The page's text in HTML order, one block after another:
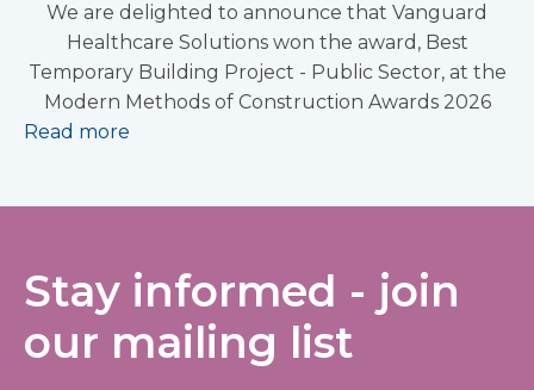
We are delighted to announce that Vanguard
Healthcare Solutions won the award, Best
Temporary Building Project - Public Sector, at the
Modern Methods of Construction Awards 2026
Read more
Stay informed - join
our mailing list